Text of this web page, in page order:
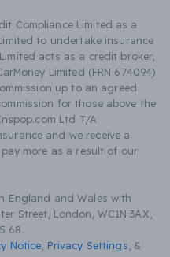
Compliance Limited as a
to undertake insurance
acts as a credit broker,
Limited (FRN 674094)
up to an agreed
for those above the
Ltd T/A
and we receive a
more as a result of our
England and Wales with
Street, London, WC1N 3AX,
68.
Notice Privacy Settings &